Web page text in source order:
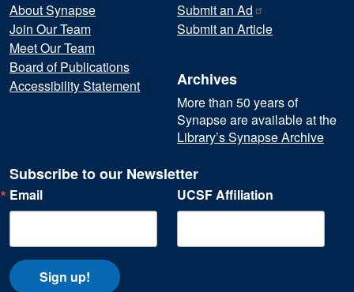
About Synapse
Join Our Team
Meet Our Team
Board of Publications
Accessibility Statement
Submit an Ad
Submit an Article
Archives
More than 50 years of
Synapse are available at the
Library’s Synapse Archive
Subscribe to our Newsletter
Email UCSF Affiliation
Sign up!